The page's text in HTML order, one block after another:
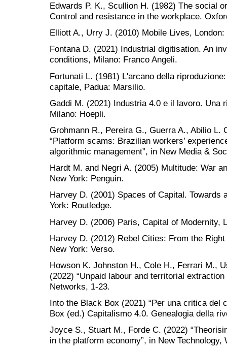
Edwards P. K., Scullion H. (1982) The social
Control and resistance in the workplace.
Elliott A., Urry J. (2010) Mobile Lives, London:
Fontana D. (2021) Industrial digitisation. An
conditions, Milano: Franco Angeli.
Fortunati L. (1981) L'arcano della
capitale, Padua: Marsilio.
Gaddi M. (2021) Industria 4.0 e il lavoro. Una
Milano: Hoepli.
Grohmann R., Pereira G., Guerra A., Abilio L.
“Platform scams: Brazilian workers’
algorithmic management”, in New Media &
Hardt M. and Negri A. (2005) Multitude: War
New York: Penguin.
Harvey D. (2001) Spaces of Capital. Towards
York: Routledge.
Harvey D. (2006) Paris, Capital of Modernity,
Harvey D. (2012) Rebel Cities: From the
New York: Verso.
Howson K. Johnston H., Cole H., Ferrari M.,
(2022) “Unpaid labour and territorial
Networks, 1-23.
Into the Black Box (2021) “Per una critica del
Box (ed.) Capitalismo 4.0. Genealogia della
Joyce S., Stuart M., Forde C. (2022)
in the platform economy”, in New